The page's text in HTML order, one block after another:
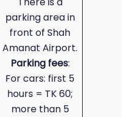
parking area in
front of Shah
Amanat Airport.
Parking fees:
For cars: first 5
hours = TK 60;
more than 5